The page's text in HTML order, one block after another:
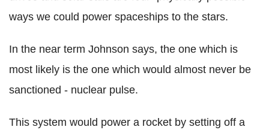
ways we could power spaceships to the stars.
In the near term Johnson says, the one which is
most likely is the one which would almost never be
sanctioned - nuclear pulse.
This system would power a rocket by setting off a